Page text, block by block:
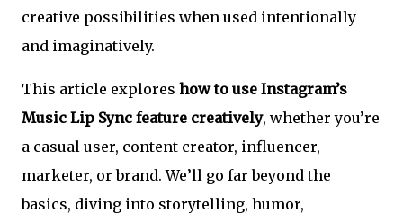
creative possibilities when used intentionally
and imaginatively.
This article explores how to use Instagram’s
Music Lip Sync feature creatively, whether you’re
a casual user, content creator, influencer,
marketer, or brand. We’ll go far beyond the
basics, diving into storytelling, humor,